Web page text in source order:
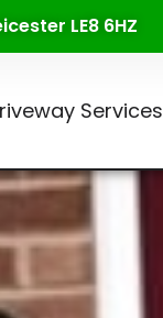
LE8 6HZ
Services